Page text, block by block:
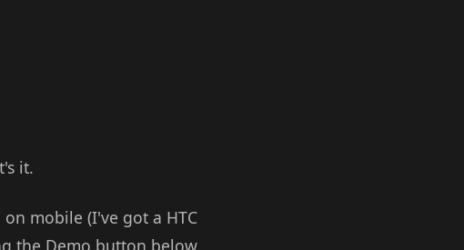
it.
mobile (I've got a HTC
the Demo button below.